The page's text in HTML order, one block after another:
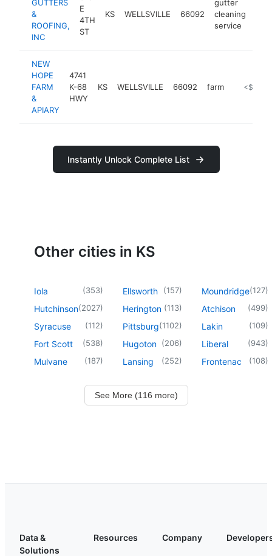
GUTTERS
&
ROOFING,
INC
E
4TH
ST
KS WELLSVILLE 66092
gutter
cleaning
service
NEW
HOPE
FARM
&
APIARY
4741
K-68
HWY
KS WELLSVILLE 66092 farm https://
<$100k
Instantly Unlock Complete List
Other cities in KS
Iola (353)
Hutchinson(2027)
Syracuse (112)
Fort Scott (538)
Mulvane (187)
Ellsworth (157)
Herington (113)
Pittsburg(1102)
Hugoton (206)
Lansing (252)
Moundridge(127)
Atchison (499)
Lakin (109)
Liberal (943)
Frontenac (108)
See More (116 more)
Data &
Solutions
Resources Company